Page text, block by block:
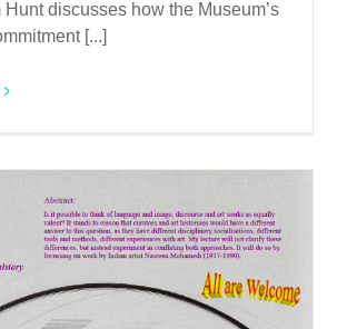
Hunt discusses how the Museum’s
[...]